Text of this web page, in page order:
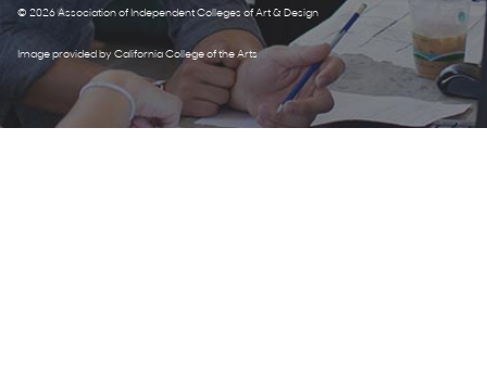
© 2026 Association of Independent Colleges of Art & Design
Image provided by California College of the Arts